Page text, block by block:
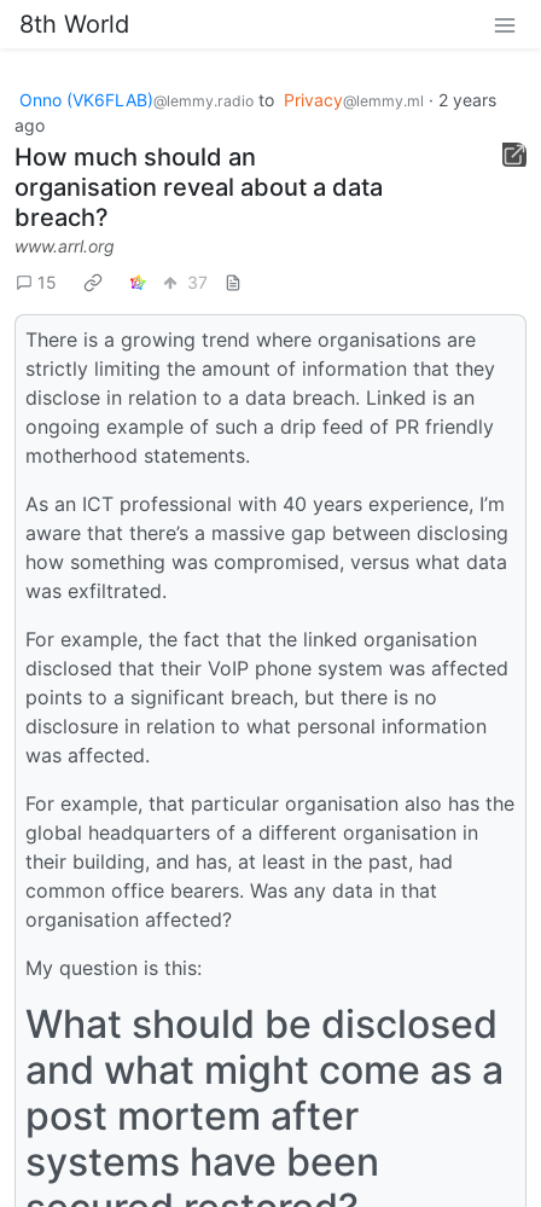
8th World
Onno (VK6FLAB)@lemmy.radio to Privacy@lemmy.ml · 2 years
ago
How much should an
organisation reveal about a data
breach?
www.arrl.org
15
37
There is a growing trend where organisations are
strictly limiting the amount of information that they
disclose in relation to a data breach. Linked is an
ongoing example of such a drip feed of PR friendly
motherhood statements.
As an ICT professional with 40 years experience, I’m
aware that there’s a massive gap between disclosing
how something was compromised, versus what data
was exfiltrated.
For example, the fact that the linked organisation
disclosed that their VoIP phone system was affected
points to a significant breach, but there is no
disclosure in relation to what personal information
was affected.
For example, that particular organisation also has the
global headquarters of a different organisation in
their building, and has, at least in the past, had
common office bearers. Was any data in that
organisation affected?
My question is this:
What should be disclosed
and what might come as a
post mortem after
systems have been